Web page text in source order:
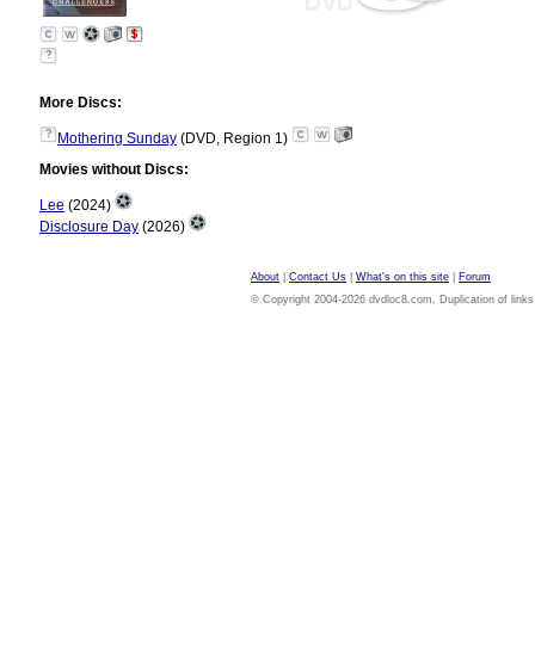
?
More Discs:
? Mothering Sunday (DVD, Region 1)
Movies without Discs:
Lee (2024)
Disclosure Day (2026)
About Contact Us What's on this site
Forum
© Copyright 2004-2026 dvdloc8.com. Duplication of